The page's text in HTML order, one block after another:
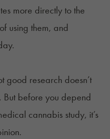
more directly to the
using them, and
good research doesn’t
before you depend
cannabis study, it’s